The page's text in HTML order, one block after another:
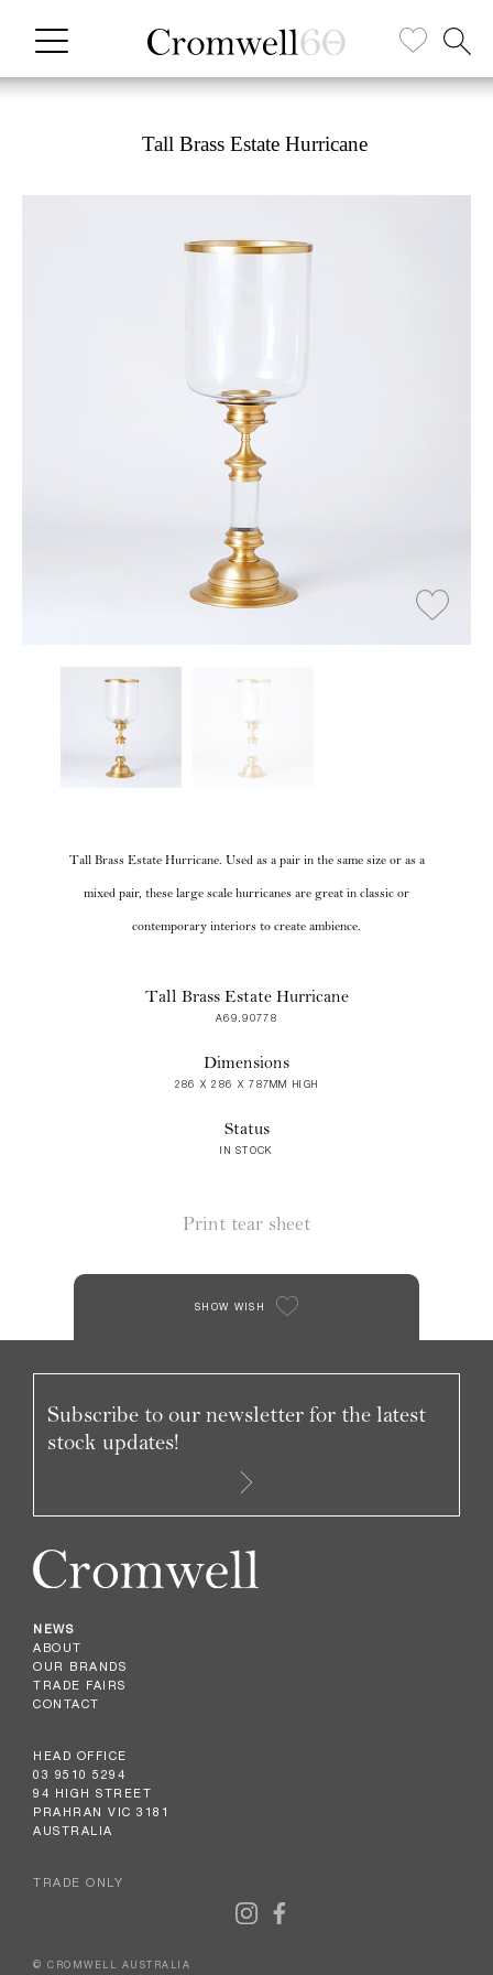
Tall Brass Estate Hurricane
Tall Brass Estate Hurricane. Used as a pair in the same size or as a
mixed pair, these large scale hurricanes are great in classic or
contemporary interiors to create ambience.
Tall Brass Estate Hurricane
A69.90778
Dimensions
286 X 286 X 787MM HIGH
Status
IN STOCK
Print tear sheet
SHOW WISH
NEWS
ABOUT
OUR BRANDS
TRADE FAIRS
CONTACT
HEAD OFFICE
03 9510 5294
94 HIGH STREET
PRAHRAN VIC 3181
AUSTRALIA
TRADE ONLY
Subscribe to our newsletter for the latest
stock updates!
© CROMWELL AUSTRALIA